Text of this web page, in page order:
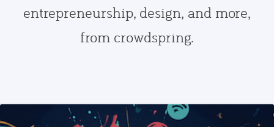
entrepreneurship, design, and more,
from crowdspring.